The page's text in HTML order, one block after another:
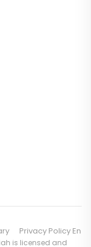
is licensed and
Privacy Policy En